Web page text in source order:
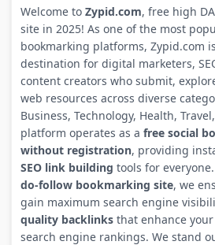
Welcome to Zypid.com, free high
site in 2025! As one of the most
bookmarking platforms, Zypid.com
destination for digital marketers,
content creators who submit,
web resources across diverse
Business, Technology, Health,
platform operates as a free social
without registration, providing
SEO link building tools for
do-follow bookmarking site, we
gain maximum search engine
quality backlinksthat enhance
search engine rankings. We stand